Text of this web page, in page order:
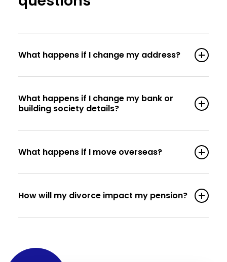
What happens if I change my address?
What happens if I change my bank or
building society details?
What happens if I move overseas?
How will my divorce impact my pension?